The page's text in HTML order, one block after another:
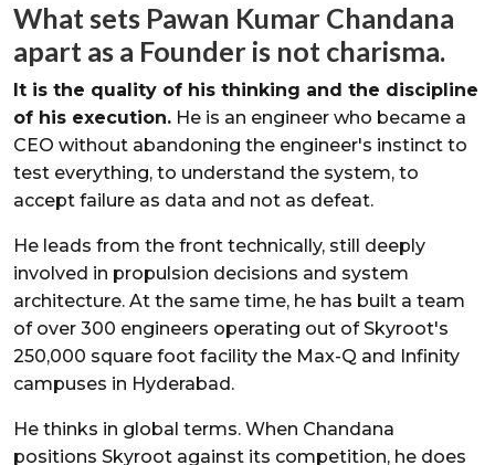
What sets Pawan Kumar Chandana
apart as a Founder is not charisma.
It is the quality of his thinking and the discipline
of his execution. He is an engineer who became a
CEO without abandoning the engineer's instinct to
test everything, to understand the system, to
accept failure as data and not as defeat.
He leads from the front technically, still deeply
involved in propulsion decisions and system
architecture. At the same time, he has built a team
of over 300 engineers operating out of Skyroot's
250,000 square foot facility the Max-Q and Infinity
campuses in Hyderabad.
He thinks in global terms. When Chandana
positions Skyroot against its competition, he does